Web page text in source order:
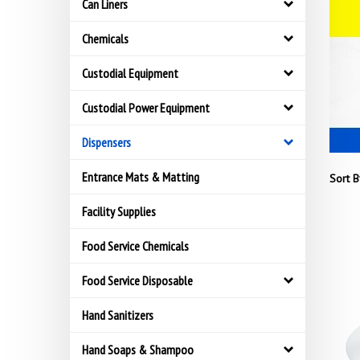
Can Liners
Chemicals
Custodial Equipment
Custodial Power Equipment
Dispensers
Entrance Mats & Matting
Facility Supplies
Food Service Chemicals
Food Service Disposable
Hand Sanitizers
Hand Soaps & Shampoo
Sort